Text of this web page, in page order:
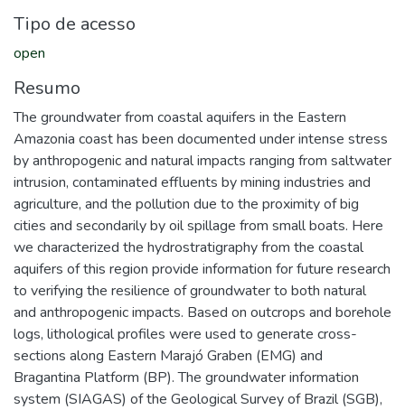
Tipo de acesso
open
Resumo
The groundwater from coastal aquifers in the Eastern
Amazonia coast has been documented under intense stress
by anthropogenic and natural impacts ranging from saltwater
intrusion, contaminated effluents by mining industries and
agriculture, and the pollution due to the proximity of big
cities and secondarily by oil spillage from small boats. Here
we characterized the hydrostratigraphy from the coastal
aquifers of this region provide information for future research
to verifying the resilience of groundwater to both natural
and anthropogenic impacts. Based on outcrops and borehole
logs, lithological profiles were used to generate cross-
sections along Eastern Marajó Graben (EMG) and
Bragantina Platform (BP). The groundwater information
system (SIAGAS) of the Geological Survey of Brazil (SGB),